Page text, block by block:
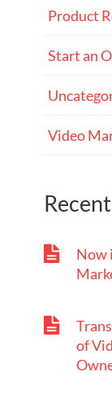
Product
Start an
Video
Now
of